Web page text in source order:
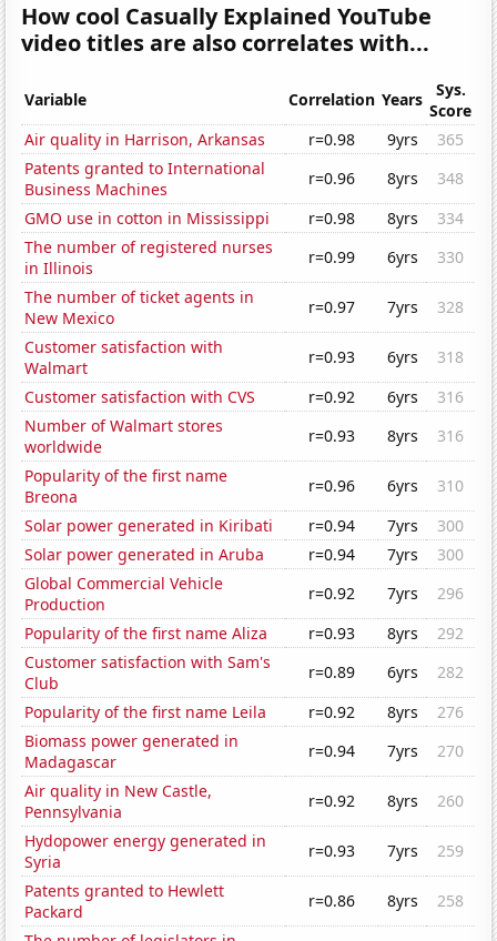
How cool Casually Explained YouTube
video titles are also correlates with...
Variable Correlation Years
Sys.
Score
Air quality in Harrison, Arkansas
r=0.98 9yrs
365
Patents granted to International
Business Machines
r=0.96 8yrs
348
GMO use in cotton in Mississippi
r=0.98 8yrs
334
The number of registered nurses
in Illinois
r=0.99 6yrs
330
The number of ticket agents in
New Mexico
r=0.97 7yrs
328
Customer satisfaction with
Walmart
r=0.93 6yrs
318
Customer satisfaction with CVS
r=0.92 6yrs
316
Number of Walmart stores
worldwide
r=0.93 8yrs
316
Popularity of the first name
Breona
r=0.96 6yrs
310
Solar power generated in Kiribati
r=0.94 7yrs
300
Solar power generated in Aruba
r=0.94 7yrs
300
Global Commercial Vehicle
Production
r=0.92 7yrs
296
Popularity of the first name Aliza
r=0.93 8yrs
292
Customer satisfaction with Sam's
Club
r=0.89 6yrs
282
Popularity of the first name Leila
r=0.92 8yrs
276
Biomass power generated in
Madagascar
r=0.94 7yrs
270
Air quality in New Castle,
Pennsylvania
r=0.92 8yrs
260
Hydopower energy generated in
Syria
r=0.93 7yrs
259
Patents granted to Hewlett
Packard
r=0.86 8yrs
258